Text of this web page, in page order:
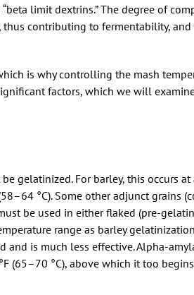
limit dextrins.” The degree of
thus contributing to fermentability,
is why controlling the mash
factors, which we will
gelatinized. For barley, this occurs
°C). Some other adjunct grains
be used in either flaked (pre-
range as barley
and is much less effective. Alpha-
(65–70 °C), above which it too